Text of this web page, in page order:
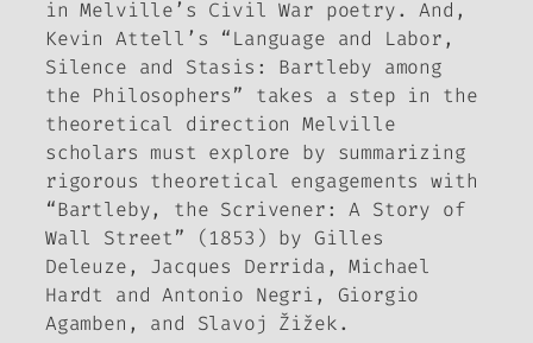
in Melville’s Civil War poetry. And,
Kevin Attell’s “Language and Labor,
Silence and Stasis: Bartleby among
the Philosophers” takes a step in the
theoretical direction Melville
scholars must explore by summarizing
rigorous theoretical engagements with
“Bartleby, the Scrivener: A Story of
Wall Street” (1853) by Gilles
Deleuze, Jacques Derrida, Michael
Hardt and Antonio Negri, Giorgio
Agamben, and Slavoj Žižek.